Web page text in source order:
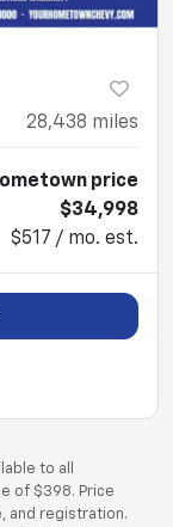
28,438 miles
price
$34,998
$517 / mo. est.
to all
of $398. Price
and registration.